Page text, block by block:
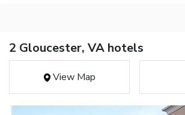
2 Gloucester, VA hotels
View Map